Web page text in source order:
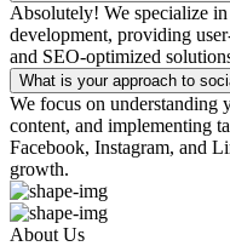
Absolutely! We specialize
development, providing
and SEO-optimized
What is your approach to
We focus on understanding
content, and implementing
Facebook, Instagram, and
growth.
About Us